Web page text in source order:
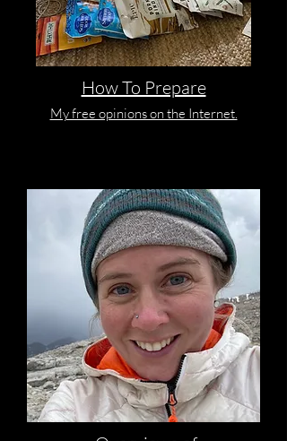
How To Prepare
My free opinions on the Internet.